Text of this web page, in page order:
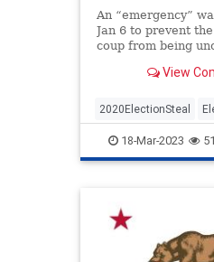
An “emergency”
Jan 6 to prevent
coup from being
jumped out of my
Treehouse laid
a co
View
2020ElectionSteal
Jan6 news
USACoup
18-Mar-2023